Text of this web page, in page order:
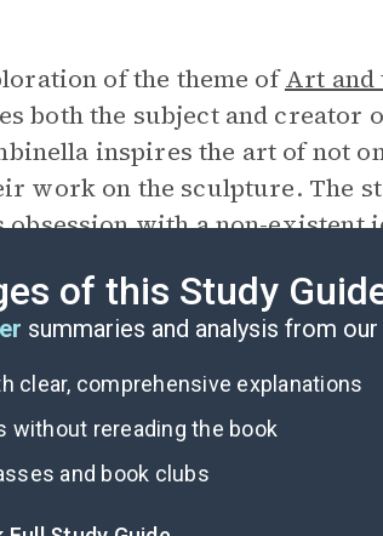
of the theme ofArt and
both the subject and creator
inspires the art of not
work on the sculpture. The
with a non-existent
whose real identity
of this Study
summaries and analysis from our
clear, comprehensive explanations
without rereading the book
and book clubs